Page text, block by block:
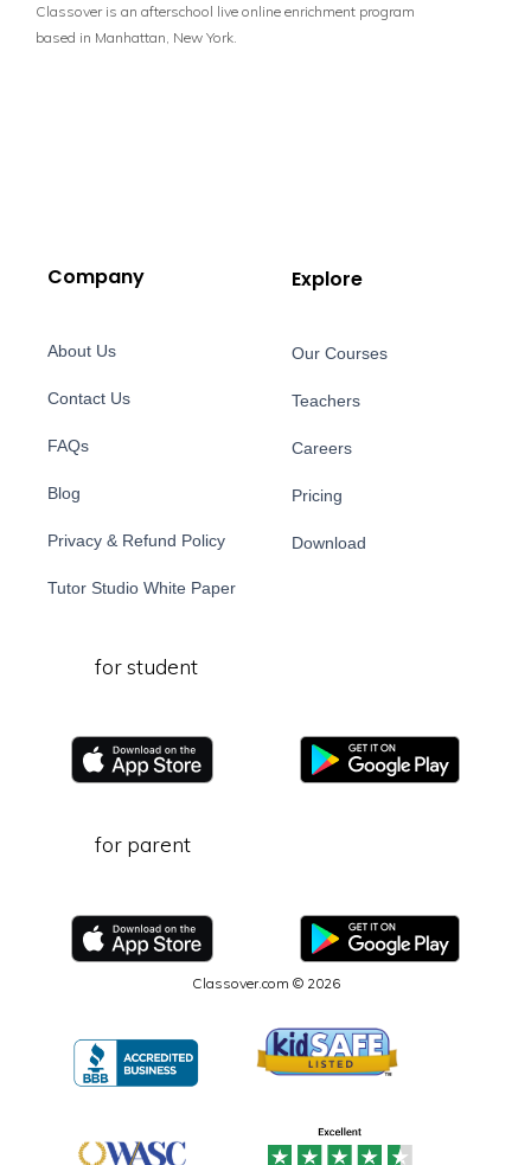
Classover is an afterschool live online enrichment program
based in Manhattan, New York.
Company
About Us
Contact Us
FAQs
Blog
Privacy & Refund Policy
Tutor Studio White Paper
Explore
Our Courses
Teachers
Careers
Pricing
Download
for student
for parent
Classover.com © 2026